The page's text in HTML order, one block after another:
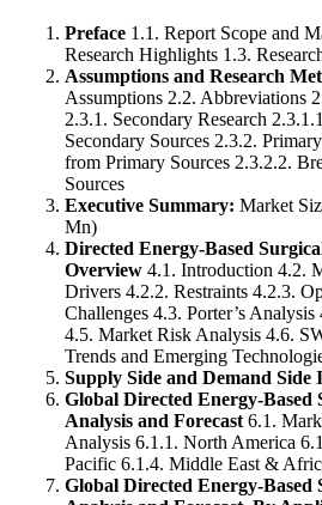
Preface 1.1. Report Scope and
Research Highlights 1.3.
Assumptions and Research
Assumptions 2.2. Abbreviations
2.3.1. Secondary Research
Secondary Sources 2.3.2.
from Primary Sources 2.3.2.2.
Sources
Executive Summary: Market
Mn)
Directed Energy-Based
Overview 4.1. Introduction 4.2.
Drivers 4.2.2. Restraints 4.2.3.
Challenges 4.3. Porter’s
4.5. Market Risk Analysis 4.6.
Trends and Emerging
Supply Side and Demand Side
Global Directed Energy-Based
Analysis and Forecast 6.1.
Analysis 6.1.1. North America
Pacific 6.1.4. Middle East &
Global Directed Energy-Based